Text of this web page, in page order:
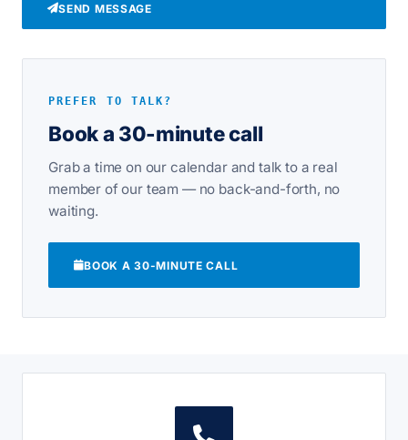
SEND MESSAGE
PREFER TO TALK?
Book a 30-minute call
Grab a time on our calendar and talk to a real
member of our team — no back-and-forth, no
waiting.
BOOK A 30-MINUTE CALL